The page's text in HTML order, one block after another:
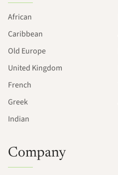
African
Caribbean
Old Europe
United Kingdom
French
Greek
Indian
Company